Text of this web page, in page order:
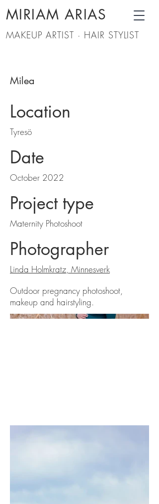
MAKEUP ARTIST · HAIR STYLIST
MIRIAM ARIAS
Milea
Location
Tyresö
Date
October 2022
Project type
Maternity Photoshoot
Photographer
Linda Holmkratz, Minnesverk
Outdoor pregnancy photoshoot,
makeup and hairstyling.